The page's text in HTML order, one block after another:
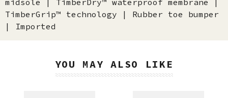
midsole | TimberDry™ waterproof membrane |
TimberGrip™ technology | Rubber toe bumper
| Imported
YOU MAY ALSO LIKE